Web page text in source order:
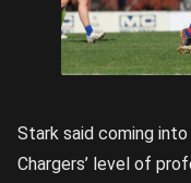
Stark said coming
Chargers’ level of